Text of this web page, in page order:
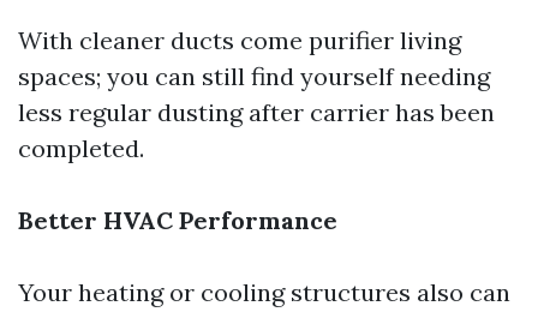
With cleaner ducts come purifier living
spaces; you can still find yourself needing
less regular dusting after carrier has been
completed.
Better HVAC Performance
Your heating or cooling structures also can